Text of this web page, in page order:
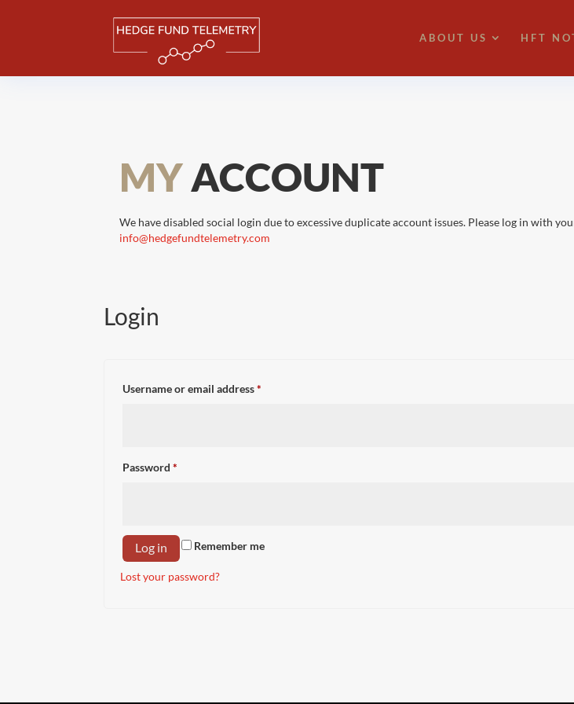
ABOUT US HFT
MYACCOUNT
We have disabled social login due to excessive duplicate account issues. Please log in with
info@hedgefundtelemetry.com
Login
Username or email address*
Password *
Remember me
Log in
Lost your password?